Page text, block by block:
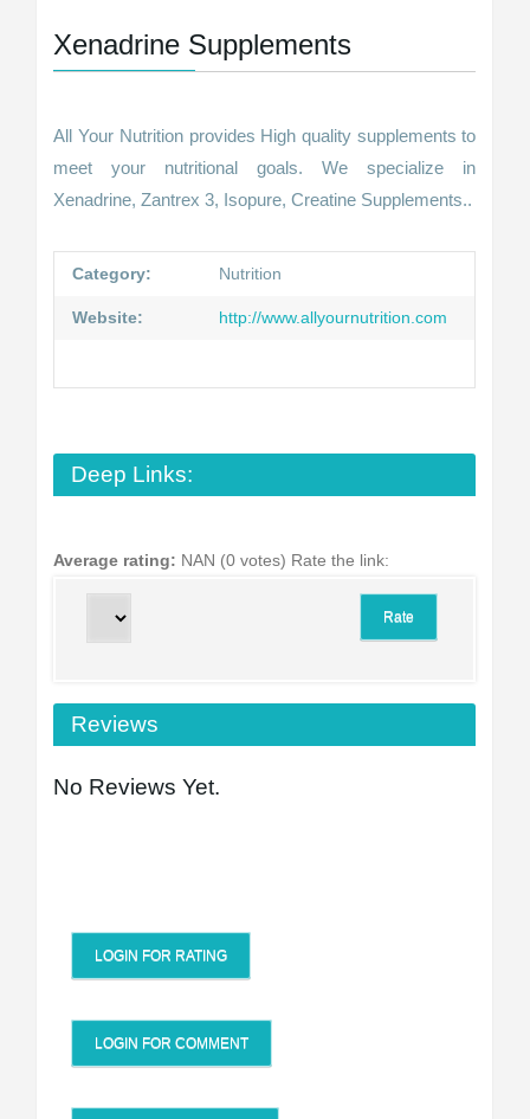
Xenadrine Supplements
All Your Nutrition provides High quality supplements to
meet your nutritional goals. We specialize in
Xenadrine, Zantrex 3, Isopure, Creatine Supplements..
Category: Nutrition
Website: http://www.allyournutrition.com
Deep Links:
Average rating: NAN (0 votes) Rate the link:
Reviews
No Reviews Yet.
LOGIN FOR RATING
LOGIN FOR COMMENT